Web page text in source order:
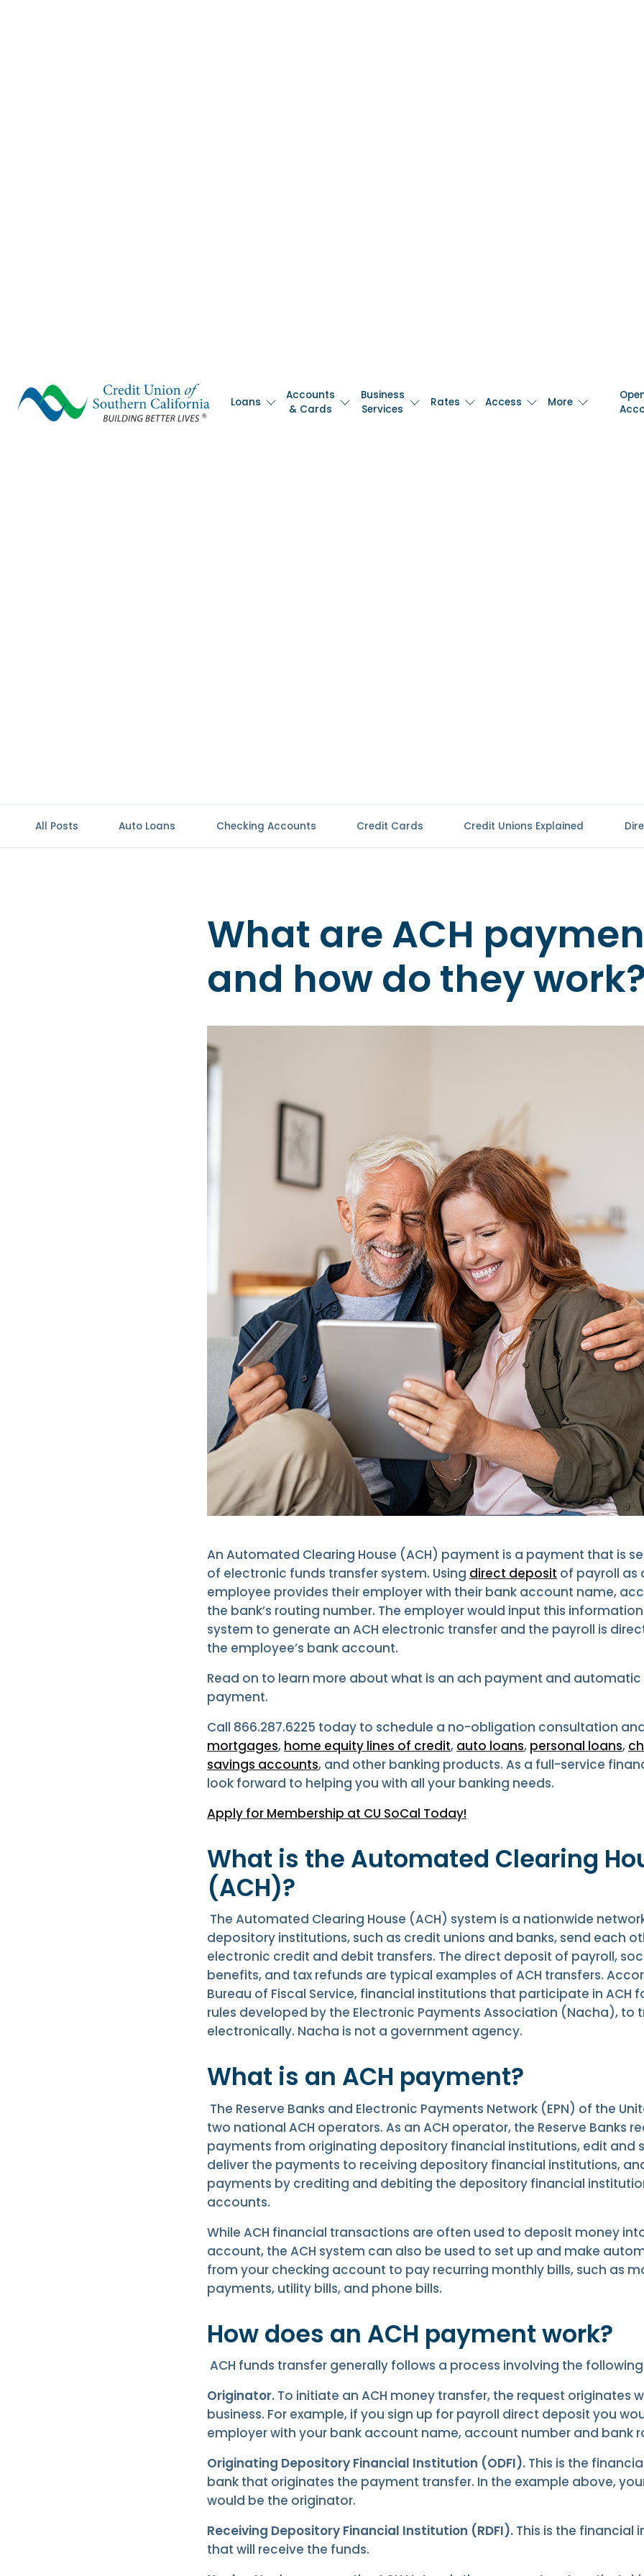
Loans
Accounts
& Cards
Business
Services
Rates Access More
All Posts Auto Loans Checking Accounts Credit Cards Credit Unions Explained
What are ACH
and how do they
An Automated Clearing House (ACH) payment is a payment that is
of electronic funds transfer system. Using direct deposit of payroll as
employee provides their employer with their bank account name,
the bank’s routing number. The employer would input this
system to generate an ACH electronic transfer and the payroll is
the employee’s bank account.
Read on to learn more about what is an ach payment and
payment.
Call 866.287.6225 today to schedule a no-obligation consultation
mortgages, home equity lines of credit, auto loans, personal loans,
savings accounts, and other banking products. As a full-service
look forward to helping you with all your banking needs.
Apply for Membership at CU SoCal Today!
What is the Automated Clearing
(ACH)?
The Automated Clearing House (ACH) system is a nationwide
depository institutions, such as credit unions and banks, send each
electronic credit and debit transfers. The direct deposit of payroll,
benefits, and tax refunds are typical examples of ACH transfers.
Bureau of Fiscal Service, financial institutions that participate in ACH
rules developed by the Electronic Payments Association (Nacha), to
electronically. Nacha is not a government agency.
What is an ACH payment?
The Reserve Banks and Electronic Payments Network (EPN) of the
two national ACH operators. As an ACH operator, the Reserve Banks
payments from originating depository financial institutions, edit and
deliver the payments to receiving depository financial institutions,
payments by crediting and debiting the depository financial
accounts.
While ACH financial transactions are often used to deposit money
account, the ACH system can also be used to set up and make
from your checking account to pay recurring monthly bills, such as
payments, utility bills, and phone bills.
How does an ACH payment work?
ACH funds transfer generally follows a process involving the
Originator. To initiate an ACH money transfer, the request originates
business. For example, if you sign up for payroll direct deposit you
employer with your bank account name, account number and bank
Originating Depository Financial Institution (ODFI). This is the
bank that originates the payment transfer. In the example above,
would be the originator.
Receiving Depository Financial Institution (RDFI). This is the financial
that will receive the funds.